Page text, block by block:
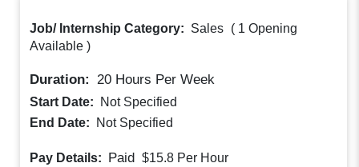
Job/ Internship Category: Sales ( 1 Opening
Available )
Duration: 20 Hours Per Week
Start Date:
Not Specified
End Date:
Not Specified
Pay Details: Paid $15.8 Per Hour